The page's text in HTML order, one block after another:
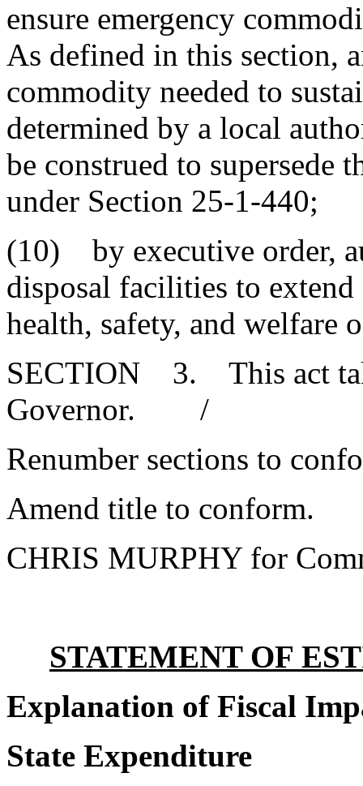
ensure emergency
As defined in this section,
commodity needed to
determined by a local
be construed to supersede
under Section 25-1-440;
(10) by executive order,
disposal facilities to
health, safety, and welfare
SECTION 3. This act
Governor. /
Renumber sections to
Amend title to conform.
CHRIS MURPHY for
STATEMENT OF
Explanation of Fiscal
State Expenditure